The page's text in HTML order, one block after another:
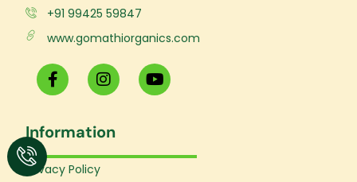
+91 99425 59847
www.gomathiorganics.com
F
a
c
b
o
o
I
n
s
a
g
Y
o
u
b
Information
Privacy Policy